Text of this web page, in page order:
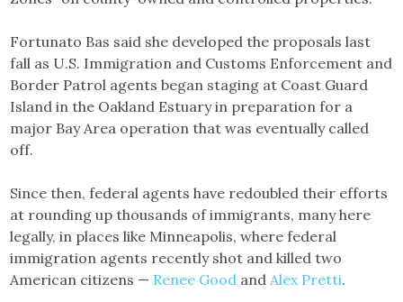
Fortunato Bas said she developed the proposals last
fall as U.S. Immigration and Customs Enforcement and
Border Patrol agents began staging at Coast Guard
Island in the Oakland Estuary in preparation for a
major Bay Area operation that was eventually called
off.
Since then, federal agents have redoubled their efforts
at rounding up thousands of immigrants, many here
legally, in places like Minneapolis, where federal
immigration agents recently shot and killed two
American citizens — Renee Good andAlex Pretti.